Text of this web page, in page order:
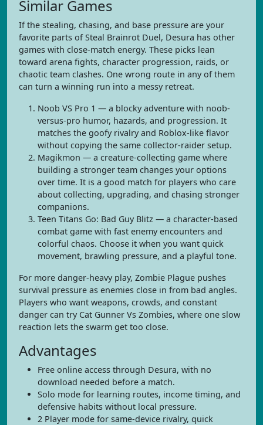
Similar Games
If the stealing, chasing, and base pressure are your
favorite parts of Steal Brainrot Duel, Desura has other
games with close-match energy. These picks lean
toward arena fights, character progression, raids, or
chaotic team clashes. One wrong route in any of them
can turn a winning run into a messy retreat.
Noob VS Pro 1 — a blocky adventure with noob-
versus-pro humor, hazards, and progression. It
matches the goofy rivalry and Roblox-like flavor
without copying the same collector-raider setup.
Magikmon — a creature-collecting game where
building a stronger team changes your options
over time. It is a good match for players who care
about collecting, upgrading, and chasing stronger
companions.
Teen Titans Go: Bad Guy Blitz — a character-based
combat game with fast enemy encounters and
colorful chaos. Choose it when you want quick
movement, brawling pressure, and a playful tone.
For more danger-heavy play, Zombie Plague pushes
survival pressure as enemies close in from bad angles.
Players who want weapons, crowds, and constant
danger can try Cat Gunner Vs Zombies, where one slow
reaction lets the swarm get too close.
Advantages
Free online access through Desura, with no
download needed before a match.
Solo mode for learning routes, income timing, and
defensive habits without local pressure.
2 Player mode for same-device rivalry, quick